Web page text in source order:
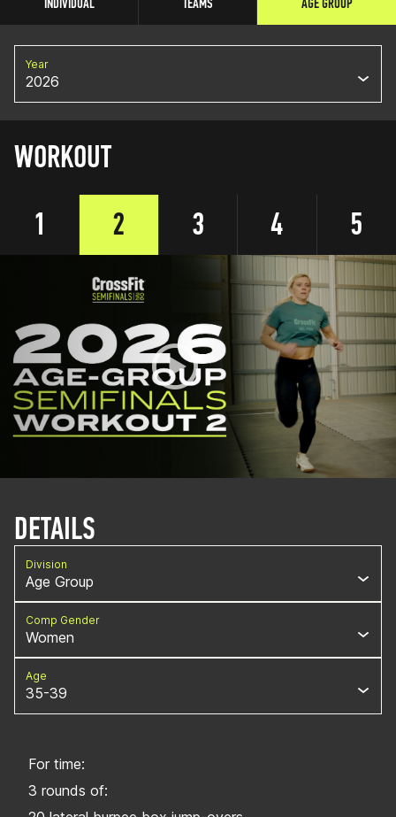
Year
2026
WORKOUT
1
2 3 4 5
DETAILS
Division
Age Group
Comp Gender
Women
Age
35-39
For time:
3 rounds of: